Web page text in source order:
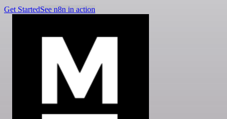
Get StartedSee n8n in action